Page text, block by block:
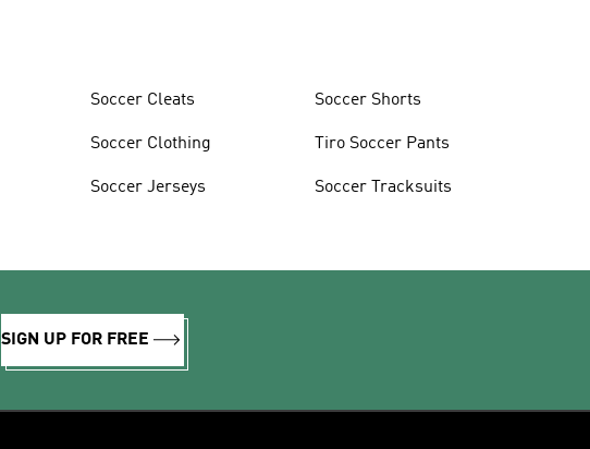
Soccer Cleats
Soccer Clothing
Soccer Jerseys
Soccer Shorts
Tiro Soccer Pants
Soccer Tracksuits
SIGN UP FOR FREE